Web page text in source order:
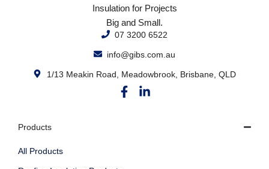
Insulation for Projects
Big and Small.
07 3200 6522
info@gibs.com.au
1/13 Meakin Road, Meadowbrook, Brisbane, QLD
Products
All Products